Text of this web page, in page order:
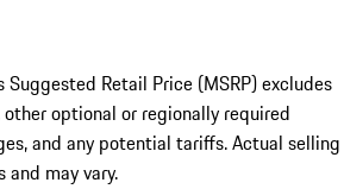
Retail Price (MSRP) excludes
optional or regionally required
and any potential tariffs. Actual selling
and may vary.